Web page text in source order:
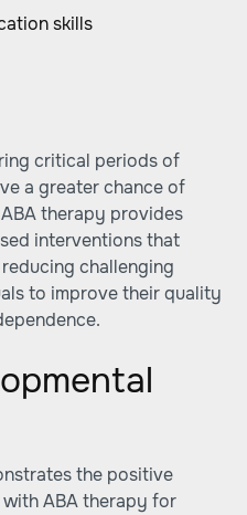
skills
critical periods of
a greater chance of
therapy provides
interventions that
challenging
to improve their quality
the positive
ABA therapy for